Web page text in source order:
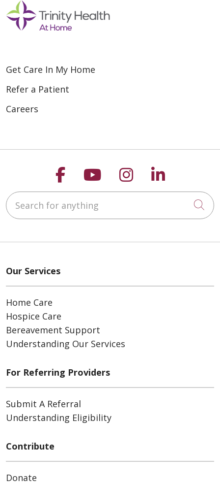
Get Care In My Home
Refer a Patient
Careers
Follow us on
Follow us on
Follow us on
Follow
Search for anything
Our Services
Home Care
Hospice Care
Bereavement Support
Understanding Our Services
For Referring Providers
Submit A Referral
Understanding Eligibility
Contribute
Donate